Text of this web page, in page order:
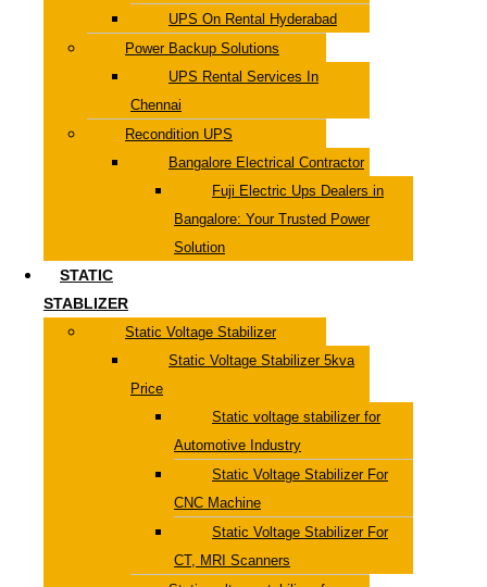
UPS On Rental Hyderabad
Power Backup Solutions
UPS Rental Services In
Chennai
Recondition UPS
Bangalore Electrical Contractor
Fuji Electric Ups Dealers in
Bangalore: Your Trusted Power
Solution
STATIC
STABLIZER
Static Voltage Stabilizer
Static Voltage Stabilizer 5kva
Price
Static voltage stabilizer for
Automotive Industry
Static Voltage Stabilizer For
CNC Machine
Static Voltage Stabilizer For
CT, MRI Scanners